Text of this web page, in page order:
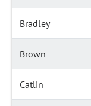
Bradley
Brown
Catlin